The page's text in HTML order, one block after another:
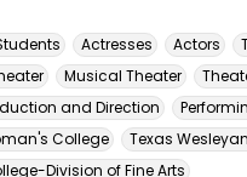
Actresses Actors
Musical Theater
and Direction
College Texas
Division of Fine Arts